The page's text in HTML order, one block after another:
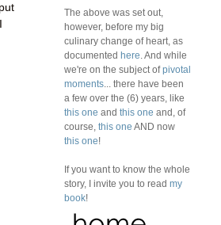
The above was set out,
however, before my big
culinary change of heart, as
documented here . And while
we're on the subject ofpivotal
moments ... there have been
a few over the (6) years, like
this one and this one and, of
course, this one AND now
this one!
If you want to know the whole
story, I invite you to read my
book!